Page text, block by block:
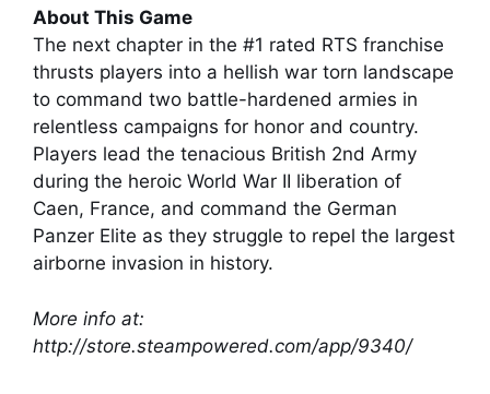
About This Game
The next chapter in the #1 rated RTS franchise
thrusts players into a hellish war torn landscape
to command two battle-hardened armies in
relentless campaigns for honor and country.
Players lead the tenacious British 2nd Army
during the heroic World War II liberation of
Caen, France, and command the German
Panzer Elite as they struggle to repel the largest
airborne invasion in history.
More info at:
http://store.steampowered.com/app/9340/